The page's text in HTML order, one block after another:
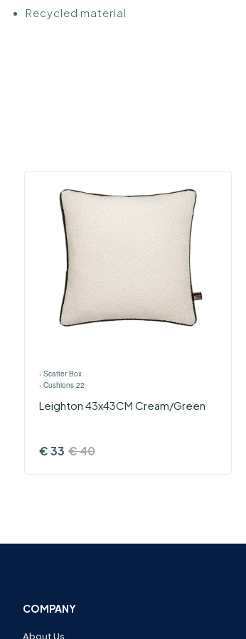
Recycled material
› Scatter Box
› Cushions 22
Leighton 43x43CM Cream/Green
€33 €40
COMPANY
About Us